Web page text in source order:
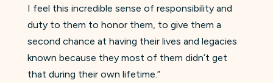
I feel this incredible sense of responsibility and
duty to them to honor them, to give them a
second chance at having their lives and legacies
known because they most of them didn’t get
that during their own lifetime.”